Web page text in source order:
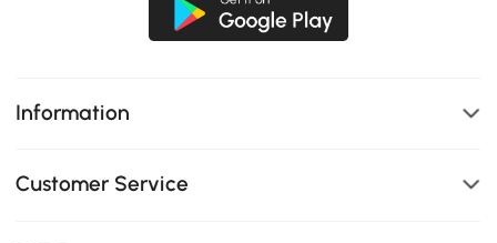
Information
Customer Service